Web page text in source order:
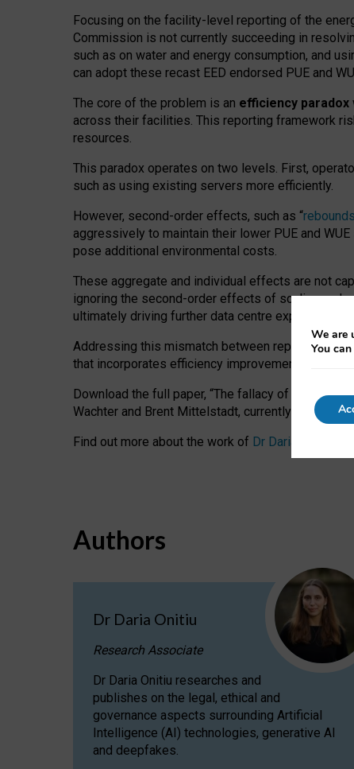
Focusing on the facility-level reporting of the
Commission is not currently succeeding in
such as on water and energy consumption, and
can adopt these recast EED endorsed PUE and
The core of the problem is an efficiency paradox
across their facilities. This reporting framework
resources.
This paradox operates on two levels. First,
such as using existing servers more efficiently.
However, second-order effects, such as “
aggressively to maintain their lower PUE and
pose additional environmental costs.
These aggregate and individual effects are not
ignoring the second-order effects of scaling and
ultimately driving further data centre expansion at
Addressing this mismatch between reported and
that incorporates efficiency improvements,
Download the full paper, “The fallacy of
Wachter and Brent Mittelstadt, currently available
Find out more about the work of Dr Daria Onitiu
Authors
Dr Daria Onitiu
Research Associate
Dr Daria Onitiu researches and
publishes on the legal, ethical and
governance aspects surrounding Artificial
Intelligence (AI) technologies, generative AI
and deepfakes.
We are
You